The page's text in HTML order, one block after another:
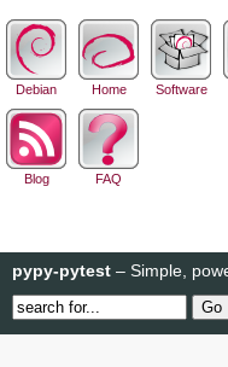
Debian Home Software
Blog FAQ
pypy-pytest – Simple,